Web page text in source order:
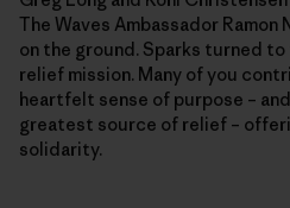
The Waves Ambassador
on the ground. Sparks turned to
relief mission. Many of you
heartfelt sense of purpose –
greatest source of relief –
solidarity.